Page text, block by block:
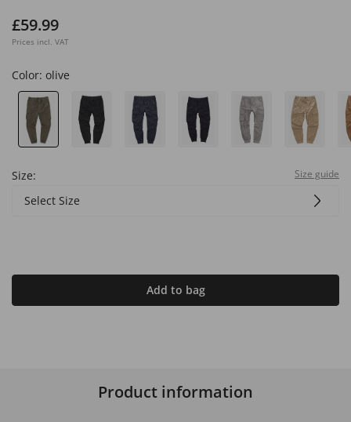
£59.99
Prices incl. VAT
Color: olive
Size: Size guide
Select Size
Add to bag
Product information